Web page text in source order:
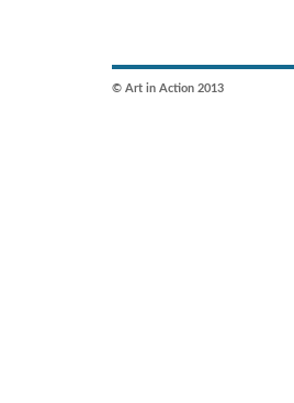
© Art in Action 2013